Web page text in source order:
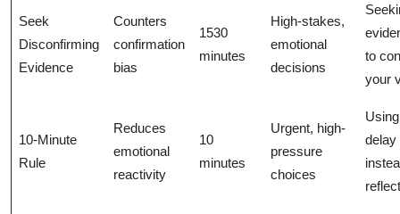
Seek
Disconfirming
Evidence
Counters
confirmation
bias
1530
minutes
High-stakes,
emotional
decisions
to
your
10-Minute
Rule
Reduces
emotional
reactivity
10
minutes
Urgent, high-
pressure
choices
delay